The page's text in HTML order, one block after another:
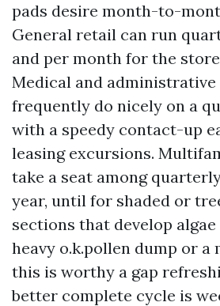
pads desire month-to-
General retail can run
and per month for the
Medical and
frequently do nicely on a
with a speedy contact-up
leasing excursions.
take a seat among
year, until for shaded or
sections that develop
heavy o.k.pollen dump or a
this is worthy a gap
better complete cycle is